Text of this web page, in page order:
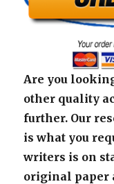
Are you
other quality
further. Our
is what you
writers is on
original paper